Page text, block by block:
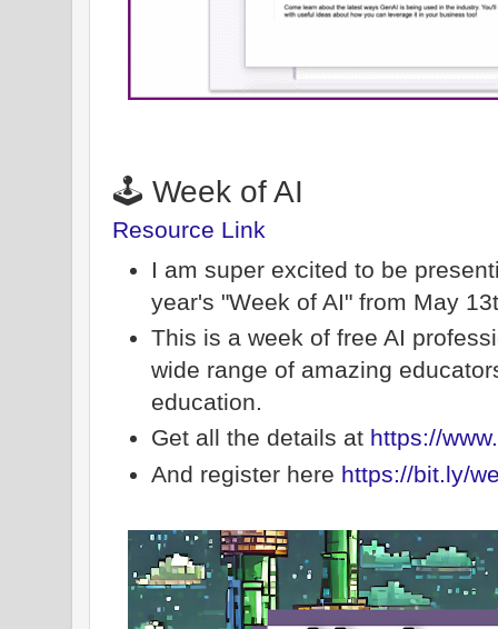
🕹️ Week of AI
Resource Link
I am super excited to be
year's "Week of AI" from May
This is a week of free AI
wide range of amazing
education.
Get all the details at https://
And register here https://bit.ly/